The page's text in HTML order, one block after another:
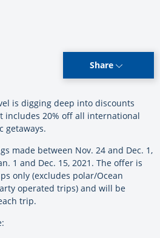
Share
is digging deep into discounts
includes 20% off all international
getaways.
made between Nov. 24 and Dec. 1,
1 and Dec. 15, 2021. The offer is
only (excludes polar/Ocean
operated trips) and will be
trip.